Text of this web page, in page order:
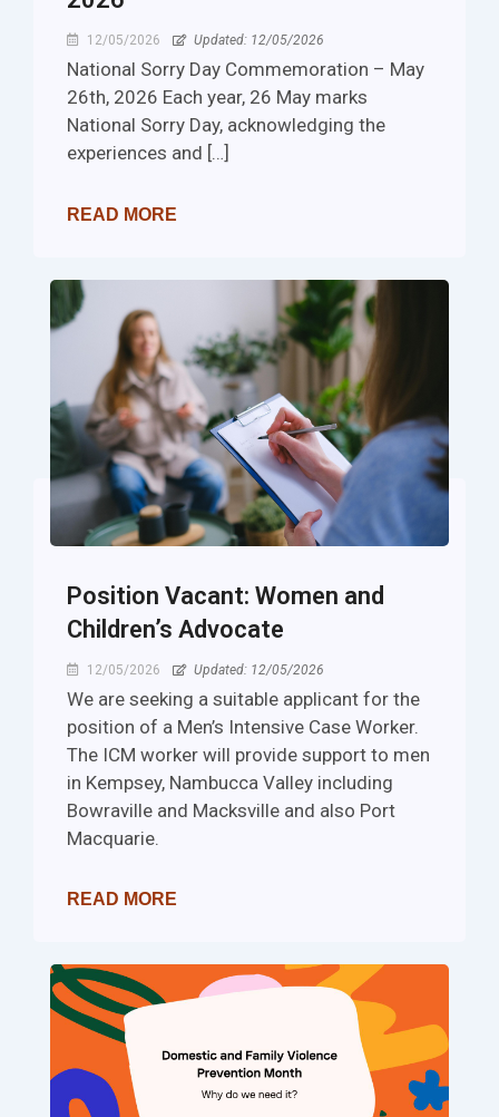
12/05/2026 Updated: 12/05/2026
National Sorry Day Commemoration – May
26th, 2026 Each year, 26 May marks
National Sorry Day, acknowledging the
experiences and […]
READ MORE
Position Vacant: Women and
Children’s Advocate
12/05/2026 Updated: 12/05/2026
We are seeking a suitable applicant for the
position of a Men’s Intensive Case Worker.
The ICM worker will provide support to men
in Kempsey, Nambucca Valley including
Bowraville and Macksville and also Port
Macquarie.
READ MORE